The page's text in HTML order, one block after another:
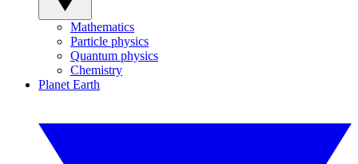
Mathematics
Particle physics
Quantum physics
Chemistry
Planet Earth